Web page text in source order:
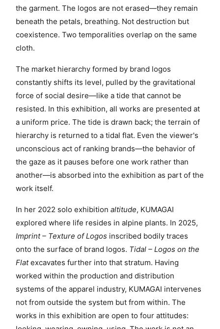
the garment. The logos are not erased—they remain
beneath the petals, breathing. Not destruction but
coexistence. Two temporalities overlap on the same
cloth.
The market hierarchy formed by brand logos
constantly shifts its level, pulled by the gravitational
force of social desire—like a tide that cannot be
resisted. In this exhibition, all works are presented at
a uniform price. The tide is drawn back; the terrain of
hierarchy is returned to a tidal flat. Even the viewer's
unconscious act of ranking brands—the behavior of
the gaze as it pauses before one work rather than
another—is absorbed into the exhibition as part of the
work itself.
In her 2022 solo exhibition altitude, KUMAGAI
explored where life resides in alpine plants. In 2025,
Imprint – Texture of Logos inscribed bodily traces
onto the surface of brand logos. Tidal – Logos on the
Flatexcavates further into that stratum. Having
worked within the production and distribution
systems of the apparel industry, KUMAGAI intervenes
not from outside the system but from within. The
works in this exhibition are open to four attitudes: